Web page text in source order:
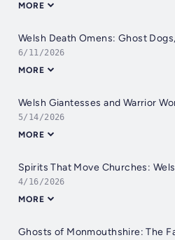
MORE
Welsh Death Omens: Ghost
6/11/2026
MORE
Welsh Giantesses and Warrior
5/14/2026
MORE
Spirits That Move Churches:
4/16/2026
MORE
Ghosts of Monmouthshire: The